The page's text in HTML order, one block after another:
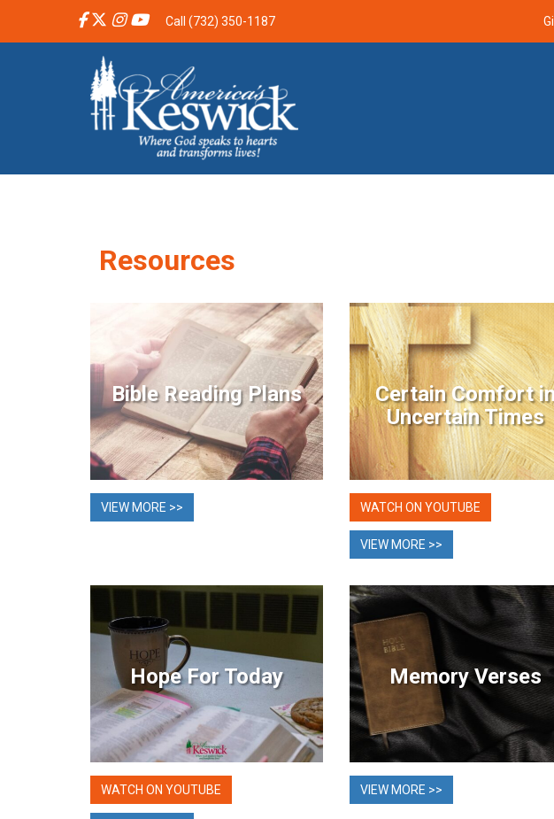
Call (732) 350-1187
Resources
Bible Reading Plans
VIEW MORE >>
Certain Comfort
Uncertain Times
WATCH ON YOUTUBE
VIEW MORE >>
Hope For Today
WATCH ON YOUTUBE
Memory Verses
VIEW MORE >>